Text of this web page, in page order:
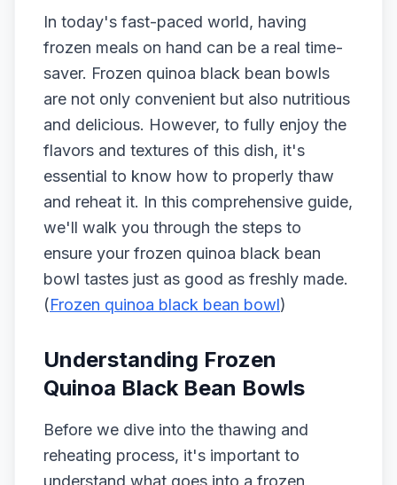
In today's fast-paced world, having
frozen meals on hand can be a real time-
saver. Frozen quinoa black bean bowls
are not only convenient but also nutritious
and delicious. However, to fully enjoy the
flavors and textures of this dish, it's
essential to know how to properly thaw
and reheat it. In this comprehensive guide,
we'll walk you through the steps to
ensure your frozen quinoa black bean
bowl tastes just as good as freshly made.
(Frozen quinoa black bean bowl)
Understanding Frozen
Quinoa Black Bean Bowls
Before we dive into the thawing and
reheating process, it's important to
understand what goes into a frozen